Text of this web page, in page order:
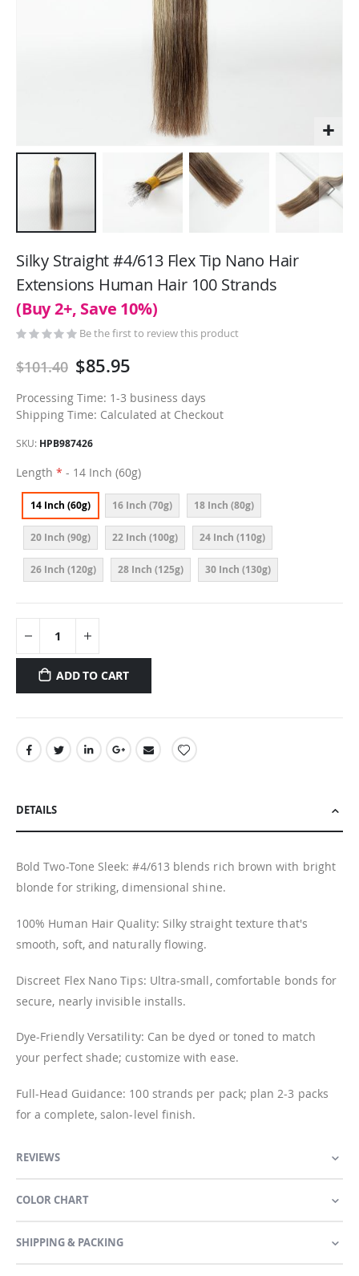
to
beginning
of
images
gallery
Silky Straight #4/613 Flex Tip Nano Hair
Extensions Human Hair 100 Strands
(Buy 2+, Save 10%)
Be the first to review this product
$101.40 $85.95
Processing Time: 1-3 business days
Shipping Time: Calculated at Checkout
SKU HPB987426
Length - 14 Inch (60g)
14 Inch (60g) 16 Inch (70g) 18 Inch (80g)
20 Inch (90g) 22 Inch (100g) 24 Inch (110g)
26 Inch (120g) 28 Inch (125g) 30 Inch (130g)
ADD TO CART
DETAILS
Bold Two-Tone Sleek: #4/613 blends rich brown with bright
blonde for striking, dimensional shine.
100% Human Hair Quality: Silky straight texture that's
smooth, soft, and naturally flowing.
Discreet Flex Nano Tips: Ultra-small, comfortable bonds for
secure, nearly invisible installs.
Dye-Friendly Versatility: Can be dyed or toned to match
your perfect shade; customize with ease.
Full-Head Guidance: 100 strands per pack; plan 2-3 packs
for a complete, salon-level finish.
REVIEWS
COLOR CHART
SHIPPING & PACKING